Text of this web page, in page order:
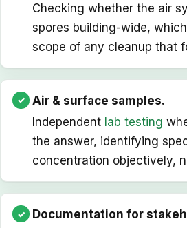
Checking whether the air
spores building-wide,
scope of any cleanup that
Air & surface samples.
Independent lab testing
the answer, identifying
concentration objectively,
Documentation for